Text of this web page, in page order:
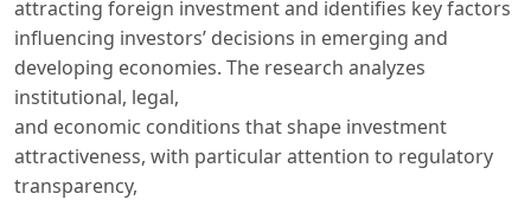
attracting foreign investment and identifies key factors
influencing investors’ decisions in emerging and
developing economies. The research analyzes
institutional, legal,
and economic conditions that shape investment
attractiveness, with particular attention to regulatory
transparency,